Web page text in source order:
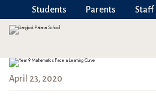
Students Parents Staff
April 23, 2020